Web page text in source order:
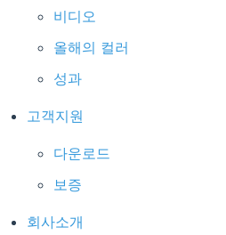
비디오
올해의 컬러
성과
고객지원
다운로드
보증
회사소개